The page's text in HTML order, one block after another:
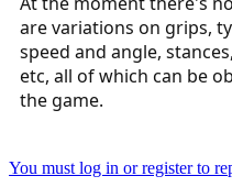
are variations on grips,
speed and angle,
etc, all of which can be
the game.
You must log in or register to